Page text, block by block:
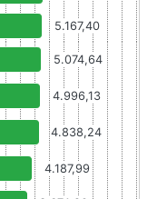
5.167,40
5.074,64
4.996,13
4.838,24
4.187,99